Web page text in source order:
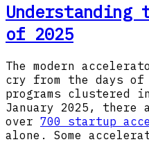
of 2025
The modern
cry from the days
programs clustered
January 2025, there
over 700 startup
alone. Some